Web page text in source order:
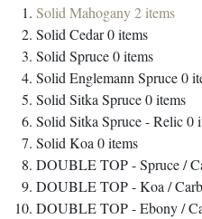
Solid Mahogany2items
Solid Cedar0items
Solid Spruce0items
Solid Englemann Spruce0
Solid Sitka Spruce0items
Solid Sitka Spruce - Relic0
Solid Koa0items
DOUBLE TOP - Spruce /
DOUBLE TOP - Koa /
DOUBLE TOP - Ebony /